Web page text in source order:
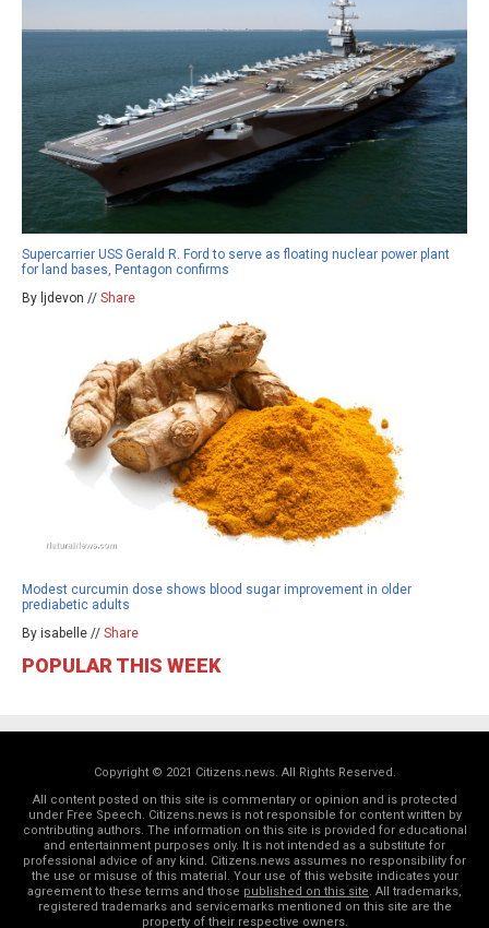
Supercarrier USS Gerald R. Ford to serve as floating nuclear power plant
for land bases, Pentagon confirms
By ljdevon // Share
Modest curcumin dose shows blood sugar improvement in older
prediabetic adults
By isabelle // Share
POPULAR THIS WEEK
Copyright © 2021 Citizens.news. All Rights Reserved.
All content posted on this site is commentary or opinion and is protected
under Free Speech. Citizens.news is not responsible for content written by
contributing authors. The information on this site is provided for educational
and entertainment purposes only. It is not intended as a substitute for
professional advice of any kind. Citizens.news assumes no responsibility for
the use or misuse of this material. Your use of this website indicates your
agreement to these terms and those published on this site. All trademarks,
registered trademarks and servicemarks mentioned on this site are the
property of their respective owners.